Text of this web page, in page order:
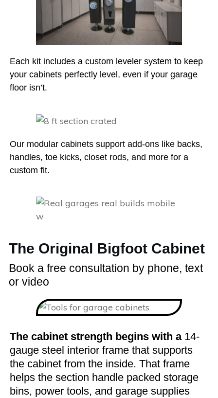
Each kit includes a custom leveler system to keep
your cabinets perfectly level, even if your garage
floor isn’t.
Our modular cabinets support add-ons like backs,
handles, toe kicks, closet rods, and more for a
custom fit.
The Original Bigfoot Cabinet
Book a free consultation by phone, text
or video
The cabinet strength begins with a14-
gauge steel interior frame that supports
the cabinet from the inside. That frame
helps the section handle packed storage
bins, power tools, and garage supplies